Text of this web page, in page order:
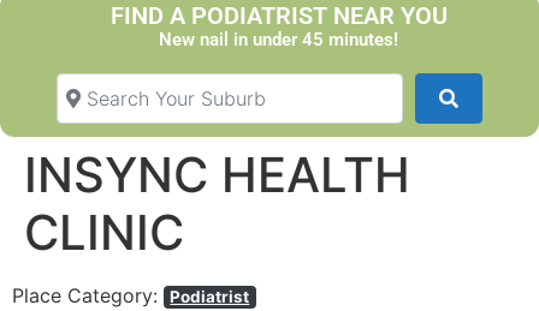
FIND A PODIATRIST NEAR YOU
New nail in under 45 minutes!
Search Your Suburb
INSYNC HEALTH
CLINIC
Place Category: Podiatrist